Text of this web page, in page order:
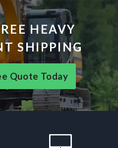
HEAVY
SHIPPING
Quote Today